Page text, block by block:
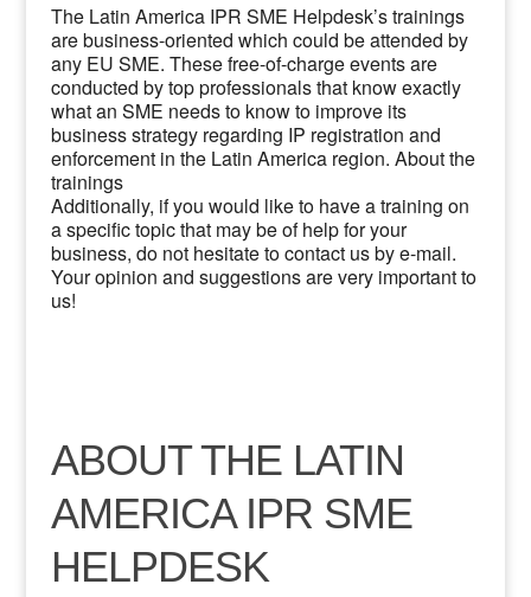
The Latin America IPR SME Helpdesk’s trainings
are business-oriented which could be attended by
any EU SME. These free-of-charge events are
conducted by top professionals that know exactly
what an SME needs to know to improve its
business strategy regarding IP registration and
enforcement in the Latin America region. About the
trainings
Additionally, if you would like to have a training on
a specific topic that may be of help for your
business, do not hesitate to contact us by e-mail.
Your opinion and suggestions are very important to
us!
ABOUT THE LATIN
AMERICA IPR SME
HELPDESK